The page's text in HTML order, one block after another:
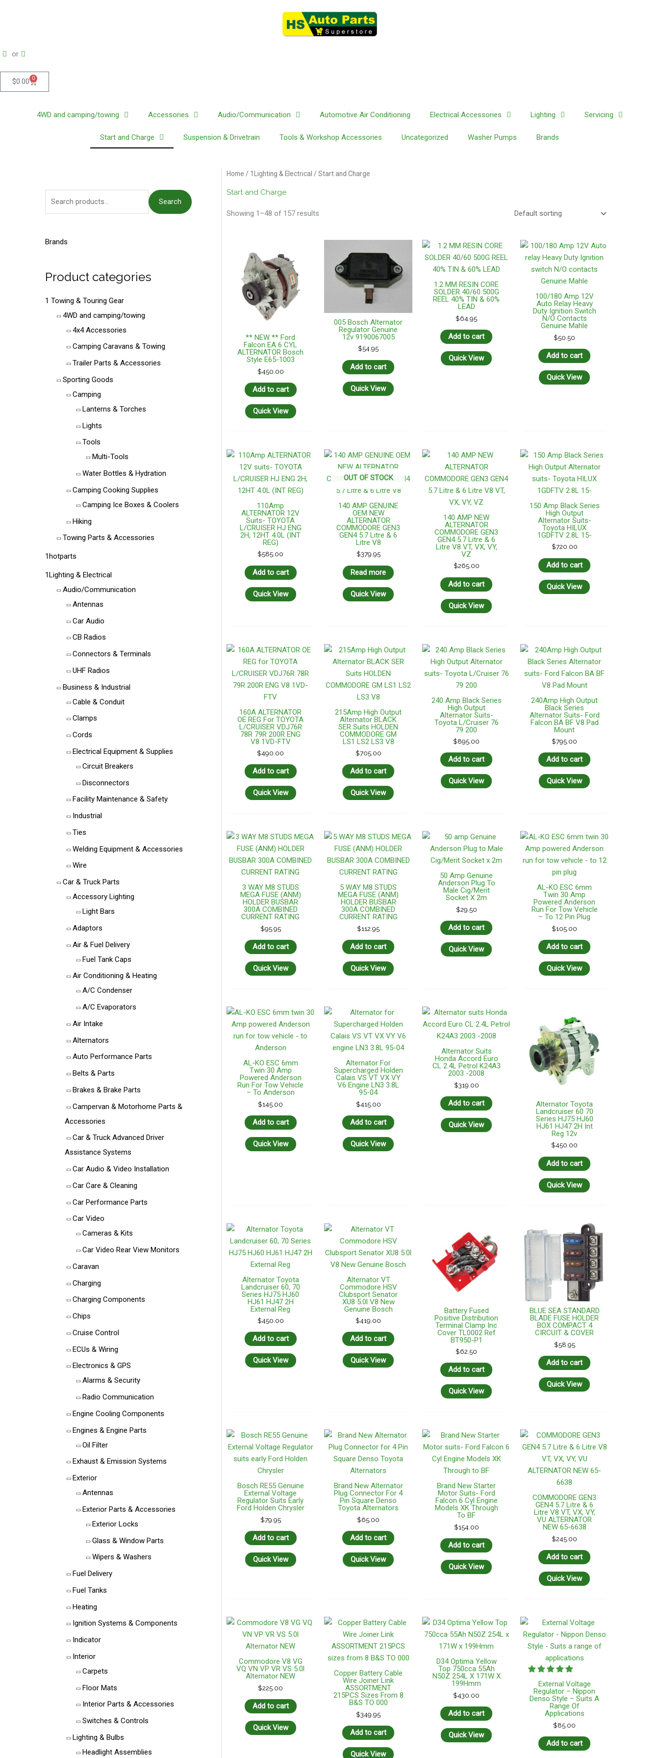
or
$0.00 0
Cart
4WD and camping/towing Accessories Audio/Communication Automotive Air Conditioning Electrical Accessories Lighting Servicing
Start and Charge Suspension & Drivetrain Tools & Workshop Accessories Uncategorized Washer Pumps Brands
e
r
o
Search
Brands
Product categories
1 Towing & Touring Gear
4WD and camping/towing
4x4 Accessories
Camping Caravans & Towing
Trailer Parts & Accessories
Sporting Goods
Camping
Lanterns & Torches
Lights
Tools
Multi-Tools
Water Bottles & Hydration
Camping Cooking Supplies
Camping Ice Boxes & Coolers
Hiking
Towing Parts & Accessories
1hotparts
1Lighting & Electrical
Audio/Communication
Antennas
Car Audio
CB Radios
Connectors & Terminals
UHF Radios
Business & Industrial
Cable & Conduit
Clamps
Cords
Electrical Equipment & Supplies
Circuit Breakers
Disconnectors
Facility Maintenance & Safety
Industrial
Ties
Welding Equipment & Accessories
Wire
Car & Truck Parts
Accessory Lighting
Light Bars
Adaptors
Air & Fuel Delivery
Fuel Tank Caps
Air Conditioning & Heating
A/C Condenser
A/C Evaporators
Air Intake
Alternators
Auto Performance Parts
Belts & Parts
Brakes & Brake Parts
Campervan & Motorhome Parts &
Accessories
Car & Truck Advanced Driver
Assistance Systems
Car Audio & Video Installation
Car Care & Cleaning
Car Performance Parts
Car Video
Cameras & Kits
Car Video Rear View Monitors
Caravan
Charging
Charging Components
Chips
Cruise Control
ECUs & Wiring
Electronics & GPS
Alarms & Security
Radio Communication
Engine Cooling Components
Engines & Engine Parts
Oil Filter
Exhaust & Emission Systems
Exterior
Antennas
Exterior Parts & Accessories
Exterior Locks
Glass & Window Parts
Wipers & Washers
Fuel Delivery
Fuel Tanks
Heating
Ignition Systems & Components
Indicator
Interior
Carpets
Floor Mats
Interior Parts & Accessories
Switches & Controls
Lighting & Bulbs
Headlight Assemblies
Home / 1Lighting & Electrical / Start and Charge
Start and Charge
Showing 1–48 of 157 results
** NEW ** Ford
Falcon EA 6 CYL
ALTERNATOR Bosch
Style E65-1003
$450.00
Add to cart
Quick View
005 Bosch Alternator
Regulator Genuine
12v 9190067005
$54.95
Add to cart
Quick View
1.2 MM RESIN CORE
SOLDER 40/60 500G
REEL 40% TIN & 60%
LEAD
$64.95
Add to cart
Quick View
100/180 Amp 12V
Auto Relay Heavy
Duty Ignition Switch
N/O Contacts
Genuine Mahle
$50.50
Add to cart
Quick View
110Amp
ALTERNATOR 12V
Suits- TOYOTA
L/CRUISER HJ ENG
2H, 12HT 4.0L (INT
REG)
$585.00
Add to cart
Quick View
OUT OF STOCK
140 AMP GENUINE
OEM NEW
ALTERNATOR
COMMODORE GEN3
GEN4 5.7 Litre & 6
Litre V8
$379.95
Read more
Quick View
140 AMP NEW
ALTERNATOR
COMMODORE GEN3
GEN4 5.7 Litre & 6
Litre V8 VT, VX, VY,
VZ
$265.00
Add to cart
Quick View
150 Amp Black Series
High Output
Alternator Suits-
Toyota HILUX
1GDFTV 2.8L 15-
$720.00
Add to cart
Quick View
160A ALTERNATOR
OE REG For TOYOTA
L/CRUISER VDJ76R
78R 79R 200R ENG
V8 1VD-FTV
$490.00
Add to cart
Quick View
215Amp High Output
Alternator BLACK
SER Suits HOLDEN
COMMODORE GM
LS1 LS2 LS3 V8
$705.00
Add to cart
Quick View
240 Amp Black Series
High Output
Alternator Suits-
Toyota L/Cruiser 76
79 200
$895.00
Add to cart
Quick View
240Amp High Output
Black Series
Alternator Suits- Ford
Falcon BA BF V8 Pad
Mount
$795.00
Add to cart
Quick View
3 WAY M8 STUDS
MEGA FUSE (ANM)
HOLDER BUSBAR
300A COMBINED
CURRENT RATING
$95.95
Add to cart
Quick View
5 WAY M8 STUDS
MEGA FUSE (ANM)
HOLDER BUSBAR
300A COMBINED
CURRENT RATING
$112.95
Add to cart
Quick View
50 Amp Genuine
Anderson Plug To
Male Cig/Merit
Socket X 2m
$29.50
Add to cart
Quick View
AL-KO ESC 6mm
Twin 30 Amp
Powered Anderson
Run For Tow Vehicle
– To 12 Pin Plug
$105.00
Add to cart
Quick View
AL-KO ESC 6mm
Twin 30 Amp
Powered Anderson
Run For Tow Vehicle
– To Anderson
$145.00
Add to cart
Quick View
Alternator For
Supercharged Holden
Calais VS VT VX VY
V6 Engine LN3 3.8L
95-04
$415.00
Add to cart
Quick View
Alternator Suits
Honda Accord Euro
CL 2.4L Petrol K24A3
2003 -2008
$319.00
Add to cart
Quick View
Alternator Toyota
Landcruiser 60 70
Series HJ75 HJ60
HJ61 HJ47 2H Int
Reg 12v
$450.00
Add to cart
Quick View
Alternator Toyota
Landcruiser 60, 70
Series HJ75 HJ60
HJ61 HJ47 2H
External Reg
$450.00
Add to cart
Quick View
Alternator VT
Commodore HSV
Clubsport Senator
XU8 5.0l V8 New
Genuine Bosch
$419.00
Add to cart
Quick View
Battery Fused
Positive Distribution
Terminal Clamp Inc
Cover TL0002 Ref
BT950-P1
$62.50
Add to cart
Quick View
BLUE SEA STANDARD
BLADE FUSE HOLDER
BOX COMPACT 4
CIRCUIT & COVER
$58.95
Add to cart
Quick View
Bosch RE55 Genuine
External Voltage
Regulator Suits Early
Ford Holden Chrysler
$79.95
Add to cart
Quick View
Brand New Alternator
Plug Connector For 4
Pin Square Denso
Toyota Alternators
$65.00
Add to cart
Quick View
Brand New Starter
Motor Suits- Ford
Falcon 6 Cyl Engine
Models XK Through
To BF
$154.00
Add to cart
Quick View
COMMODORE GEN3
GEN4 5.7 Litre & 6
Litre V8 VT, VX, VY,
VU ALTERNATOR
NEW 65-6638
$245.00
Add to cart
Quick View
Commodore V8 VG
VQ VN VP VR VS 5.0l
Alternator NEW
$225.00
Add to cart
Quick View
Copper Battery Cable
Wire Joiner Link
ASSORTMENT
215PCS Sizes From 8
B&S TO 000
$349.95
Add to cart
Quick View
D34 Optima Yellow
Top 750cca 55Ah
N50Z 254L X 171W X
199Hmm
$430.00
Add to cart
Quick View
External Voltage
Regulator – Nippon
Denso Style – Suits A
Range Of
Applications
$85.00
Add to cart